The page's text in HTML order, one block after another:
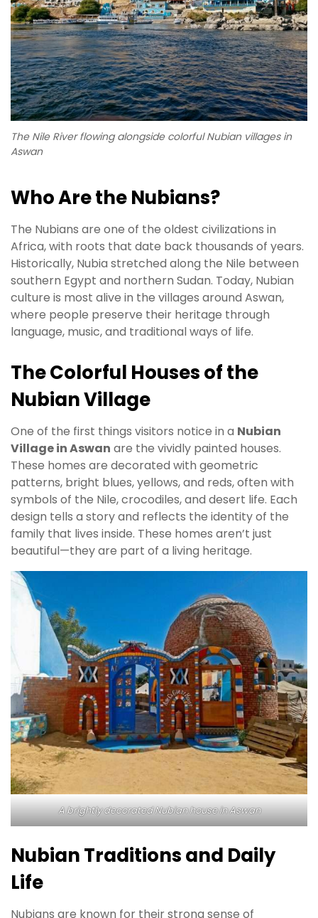
The Nile River flowing alongside colorful Nubian villages in
Aswan
Who Are the Nubians?
The Nubians are one of the oldest civilizations in
Africa, with roots that date back thousands of years.
Historically, Nubia stretched along the Nile between
southern Egypt and northern Sudan. Today, Nubian
culture is most alive in the villages around Aswan,
where people preserve their heritage through
language, music, and traditional ways of life.
The Colorful Houses of the
Nubian Village
One of the first things visitors notice in a Nubian
Village in Aswan are the vividly painted houses.
These homes are decorated with geometric
patterns, bright blues, yellows, and reds, often with
symbols of the Nile, crocodiles, and desert life. Each
design tells a story and reflects the identity of the
family that lives inside. These homes aren’t just
beautiful—they are part of a living heritage.
A brightly decorated Nubian house in Aswan
Nubian Traditions and Daily
Life
Nubians are known for their strong sense of